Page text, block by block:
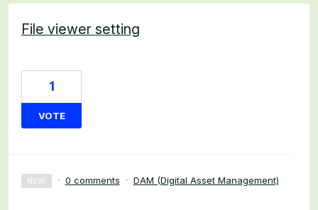
File viewer setting
1
VOTE
NEW · 0 comments · DAM (Digital Asset Management)